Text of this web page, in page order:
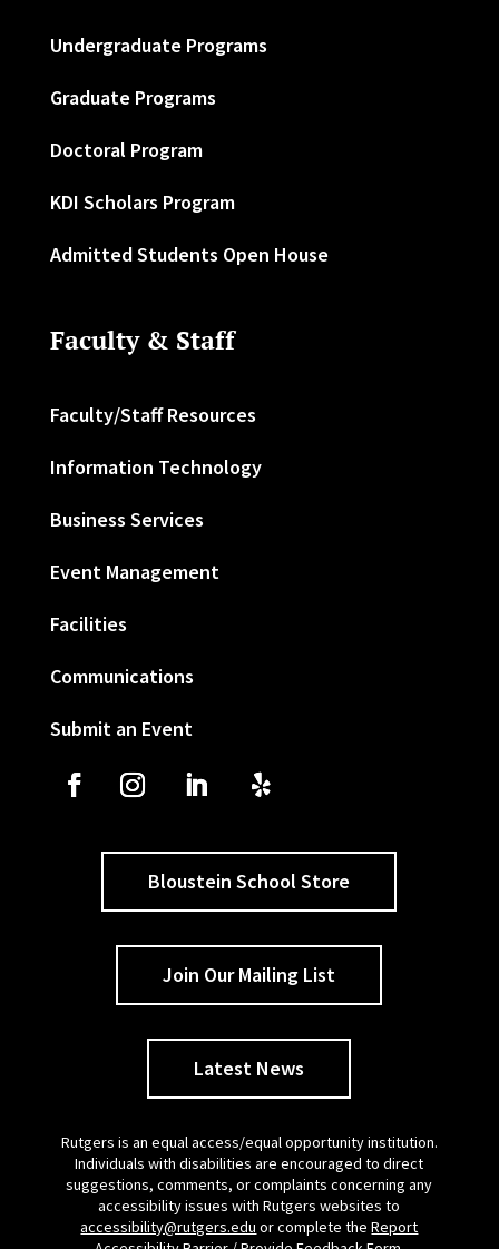
Undergraduate Programs
Graduate Programs
Doctoral Program
KDI Scholars Program
Admitted Students Open House
Faculty & Staff
Faculty/Staff Resources
Information Technology
Business Services
Event Management
Facilities
Communications
Submit an Event
Bloustein School Store
Join Our Mailing List
Latest News
Rutgers is an equal access/equal opportunity institution.
Individuals with disabilities are encouraged to direct
suggestions, comments, or complaints concerning any
accessibility issues with Rutgers websites to
accessibility@rutgers.edu or complete theReport